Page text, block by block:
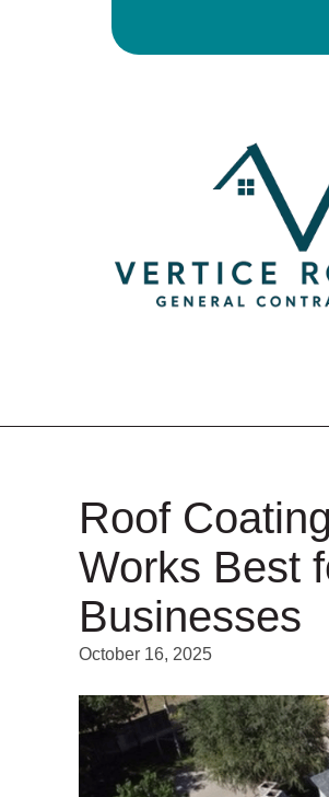
Roof
Works Best
Businesses
October 16, 2025